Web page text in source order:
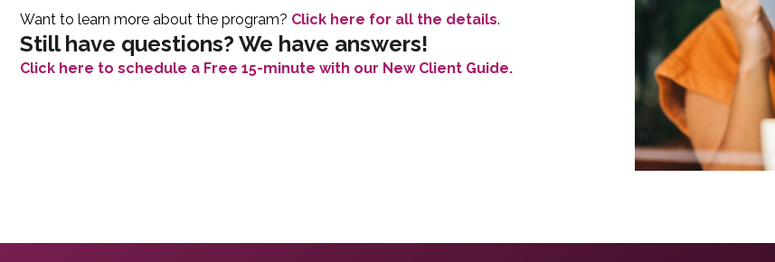
Want to learn more about the program? Click here for all the details.
Still have questions? We have answers!
Click here to schedule a Free 15-minute with our New Client Guide.